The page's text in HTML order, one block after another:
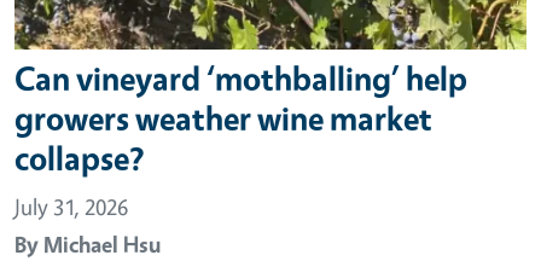
Can vineyard ‘mothballing’ help
growers weather wine market
collapse?
July 31, 2026
By Michael Hsu